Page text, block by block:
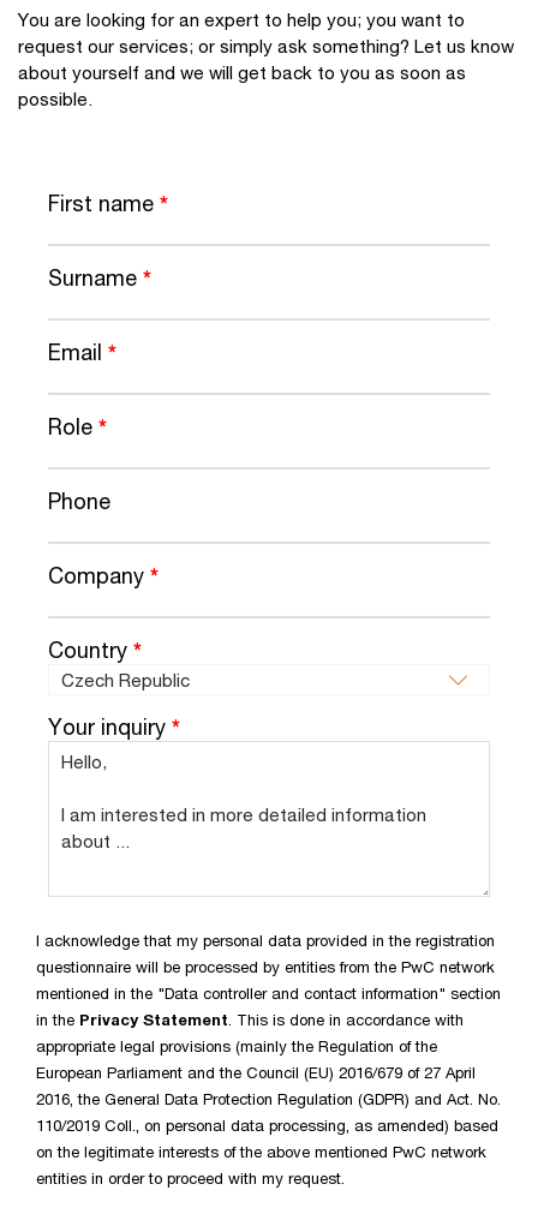
You are looking for an expert to help you; you want to
request our services; or simply ask something? Let us know
about yourself and we will get back to you as soon as
possible.
First name *
Surname *
Email *
Role *
Phone
Company *
Country *
Your inquiry *
I acknowledge that my personal data provided in the registration
questionnaire will be processed by entities from the PwC network
mentioned in the "Data controller and contact information" section
in the Privacy Statement . This is done in accordance with
appropriate legal provisions (mainly the Regulation of the
European Parliament and the Council (EU) 2016/679 of 27 April
2016, the General Data Protection Regulation (GDPR) and Act. No.
110/2019 Coll., on personal data processing, as amended) based
on the legitimate interests of the above mentioned PwC network
entities in order to proceed with my request.